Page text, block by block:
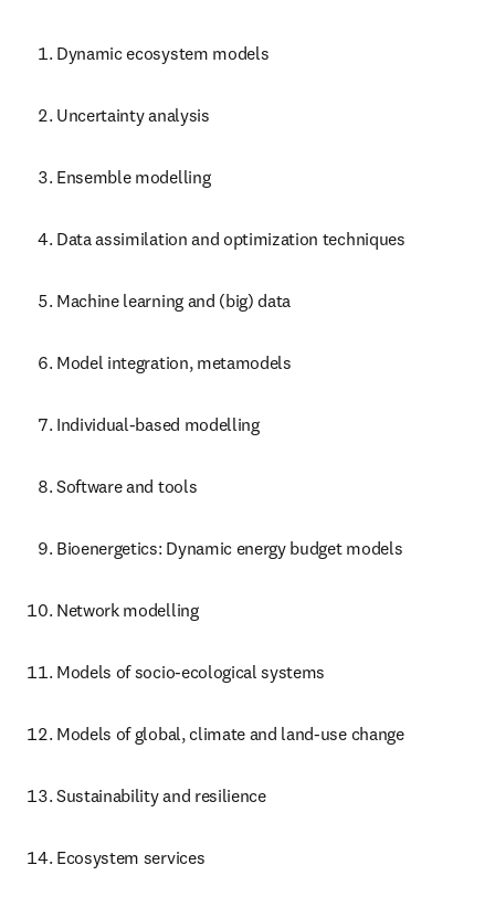
Dynamic ecosystem models
Uncertainty analysis
Ensemble modelling
Data assimilation and optimization techniques
Machine learning and (big) data
Model integration, metamodels
Individual-based modelling
Software and tools
Bioenergetics: Dynamic energy budget models
Network modelling
Models of socio-ecological systems
Models of global, climate and land-use change
Sustainability and resilience
Ecosystem services